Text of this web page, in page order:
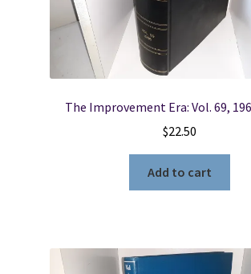
The Improvement Era: Vol. 69,
$22.50
Add to cart